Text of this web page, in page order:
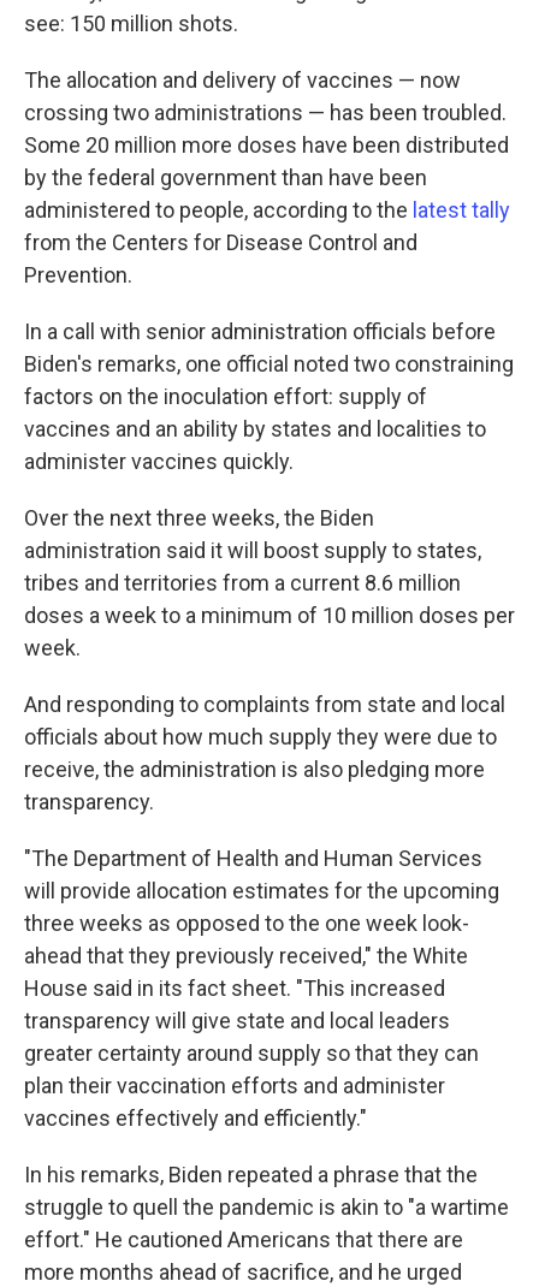
see: 150 million shots.
The allocation and delivery of vaccines — now
crossing two administrations — has been troubled.
Some 20 million more doses have been distributed
by the federal government than have been
administered to people, according to the latest tally
from the Centers for Disease Control and
Prevention.
In a call with senior administration officials before
Biden's remarks, one official noted two constraining
factors on the inoculation effort: supply of
vaccines and an ability by states and localities to
administer vaccines quickly.
Over the next three weeks, the Biden
administration said it will boost supply to states,
tribes and territories from a current 8.6 million
doses a week to a minimum of 10 million doses per
week.
And responding to complaints from state and local
officials about how much supply they were due to
receive, the administration is also pledging more
transparency.
"The Department of Health and Human Services
will provide allocation estimates for the upcoming
three weeks as opposed to the one week look-
ahead that they previously received," the White
House said in its fact sheet. "This increased
transparency will give state and local leaders
greater certainty around supply so that they can
plan their vaccination efforts and administer
vaccines effectively and efficiently."
In his remarks, Biden repeated a phrase that the
struggle to quell the pandemic is akin to "a wartime
effort." He cautioned Americans that there are
more months ahead of sacrifice, and he urged